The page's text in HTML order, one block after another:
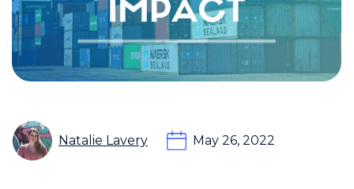
Natalie Lavery May 26, 2022